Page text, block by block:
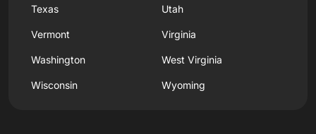
Texas Utah
Vermont Virginia
Washington West Virginia
Wisconsin Wyoming